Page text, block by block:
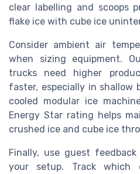
clear labelling and scoops
flake ice with cube ice
Consider ambient air
when sizing equipment.
trucks need higher
faster, especially in shallow
cooled modular ice
Energy Star rating helps
crushed ice and cube ice
Finally, use guest
your setup. Track which